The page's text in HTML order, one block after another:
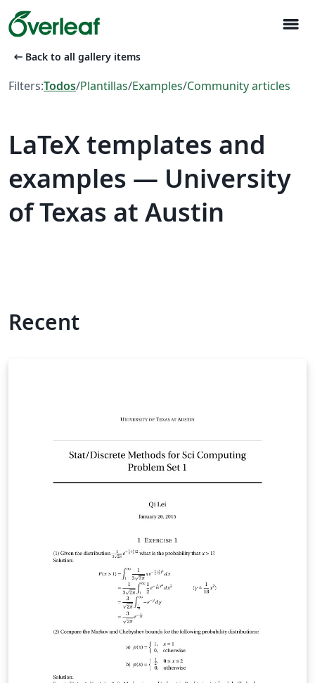
menu
arrow_left_alt Back to all gallery items
Filters:Todos/Plantillas/Examples/Community articles
LaTeX templates and
examples — University
of Texas at Austin
Recent